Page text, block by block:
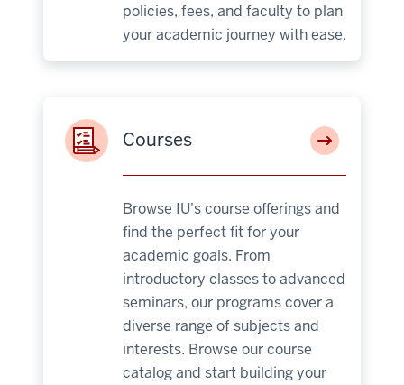
policies, fees, and faculty to plan
your academic journey with ease.
Courses
Browse IU's course offerings and
find the perfect fit for your
academic goals. From
introductory classes to advanced
seminars, our programs cover a
diverse range of subjects and
interests. Browse our course
catalog and start building your